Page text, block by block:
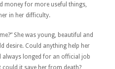
money for more useful things,
in her difficulty.
She was young, beautiful and
desire. Could anything help her
always longed for an official job
it save her from death?